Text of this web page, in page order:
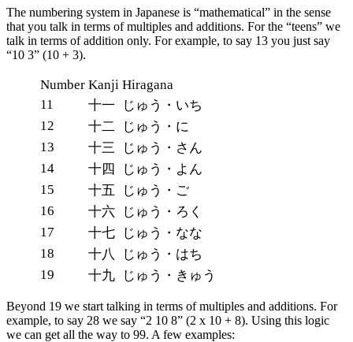
The numbering system in Japanese is “mathematical” in the sense
that you talk in terms of multiples and additions. For the “teens” we
talk in terms of addition only. For example, to say 13 you just say
“10 3” (10 + 3).
Number Kanji Hiragana
11
十一
じゅう・いち
12
十二
じゅう・に
13
十三
じゅう・さん
14
十四
じゅう・よん
15
十五
じゅう・ご
16
十六
じゅう・ろく
17
十七
じゅう・なな
18
十八
じゅう・はち
19
十九 じゅう・きゅう
Beyond 19 we start talking in terms of multiples and additions. For
example, to say 28 we say “2 10 8” (2 x 10 + 8). Using this logic
we can get all the way to 99. A few examples: